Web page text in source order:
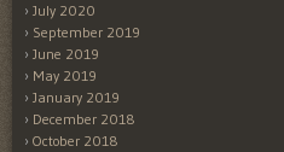
July 2020
September 2019
June 2019
May 2019
January 2019
December 2018
October 2018